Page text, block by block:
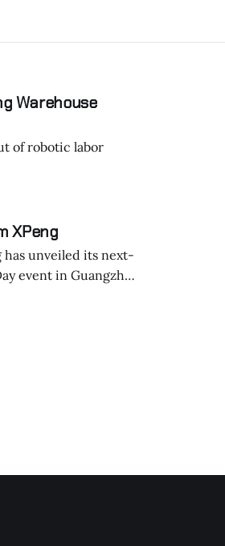
Warehouse
of robotic labor
XPeng
unveiled its next-
event in Guangzhou